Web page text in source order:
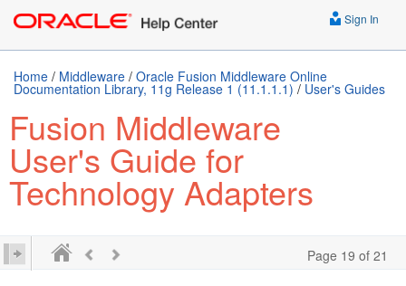
Sign In
Home / Middleware / Oracle Fusion Middleware Online
Documentation Library, 11g Release 1 (11.1.1.1) / User's Guides
Fusion Middleware
User's Guide for
Technology Adapters
Page 19 of 21